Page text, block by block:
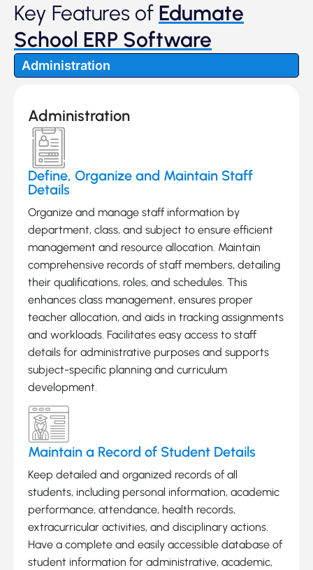
Key Features of Edumate
School ERP Software
Administration
Administration
Define, Organize and Maintain Staff
Details
Organize and manage staff information by
department, class, and subject to ensure efficient
management and resource allocation. Maintain
comprehensive records of staff members, detailing
their qualifications, roles, and schedules. This
enhances class management, ensures proper
teacher allocation, and aids in tracking assignments
and workloads. Facilitates easy access to staff
details for administrative purposes and supports
subject-specific planning and curriculum
development.
Maintain a Record of Student Details
Keep detailed and organized records of all
students, including personal information, academic
performance, attendance, health records,
extracurricular activities, and disciplinary actions.
Have a complete and easily accessible database of
student information for administrative, academic,